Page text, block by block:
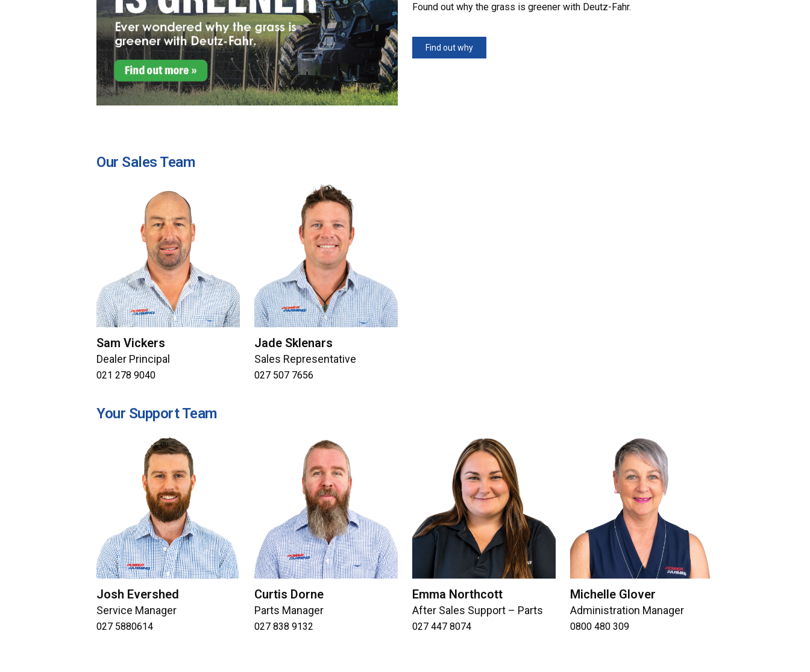
Found out why the grass is greener with Deutz-Fahr.
Find out why
Our Sales Team
Sam Vickers
Dealer Principal
021 278 9040
Jade Sklenars
Sales Representative
027 507 7656
Your Support Team
Josh Evershed
Service Manager
027 5880614
Curtis Dorne
Parts Manager
027 838 9132
Emma Northcott
After Sales Support – Parts
027 447 8074
Michelle Glover
Administration Manager
0800 480 309